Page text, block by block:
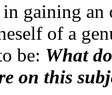
gaining an
of a
be: What
on this